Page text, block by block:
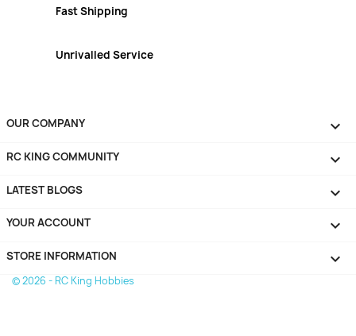
Fast Shipping
Unrivalled Service
OUR COMPANY 
RC KING COMMUNITY 
LATEST BLOGS 
YOUR ACCOUNT 
STORE INFORMATION keyboard_arrow_down
© 2026 - RC King Hobbies